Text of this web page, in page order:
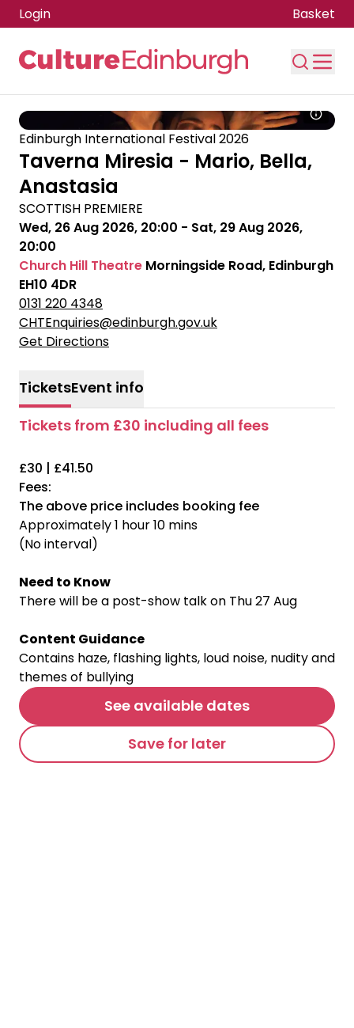
Skip to main content
Login Basket
Edinburgh International Festival 2026
Taverna Miresia - Mario, Bella,
Anastasia
SCOTTISH PREMIERE
Wed, 26 Aug 2026, 20:00 - Sat, 29 Aug 2026,
20:00
Church Hill Theatre Morningside Road, Edinburgh
EH10 4DR
0131 220 4348
CHTEnquiries@edinburgh.gov.uk
Get Directions
TicketsEvent info
Tickets from £30 including all fees
£30 | £41.50
Fees:
The above price includes booking fee
Approximately 1 hour 10 mins
(No interval)
Need to Know
There will be a post-show talk on Thu 27 Aug
Content Guidance
Contains haze, flashing lights, loud noise, nudity and
themes of bullying
See available dates
Save for later